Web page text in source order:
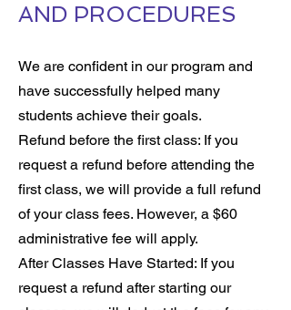
AND PROCEDURES
We are confident in our program and
have successfully helped many
students achieve their goals.
Refund before the first class: If you
request a refund before attending the
first class, we will provide a full refund
of your class fees. However, a $60
administrative fee will apply.
After Classes Have Started: If you
request a refund after starting our